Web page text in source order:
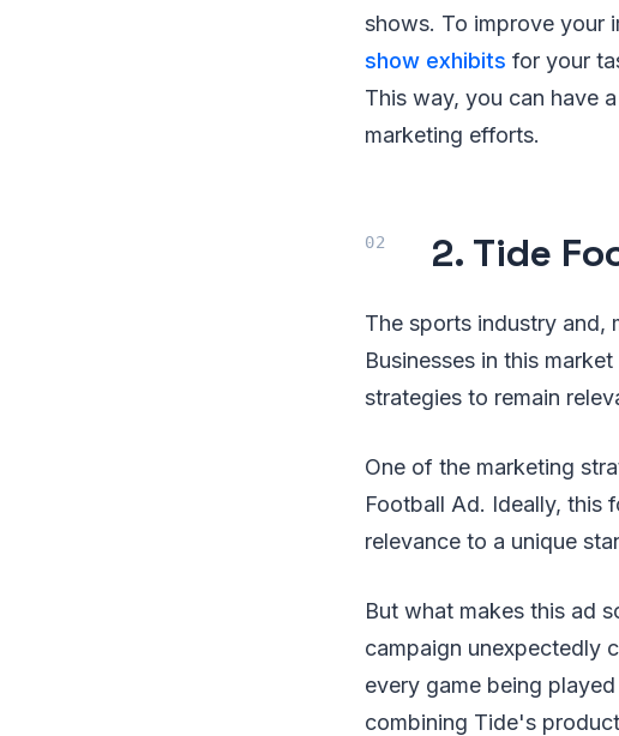
shows. To improve your
show exhibits for your
This way, you can have
marketing efforts.
2. Tide
The sports industry and,
Businesses in this
strategies to remain
One of the marketing
Football Ad. Ideally, this
relevance to a unique
But what makes this ad
campaign unexpectedly
every game being
combining Tide's